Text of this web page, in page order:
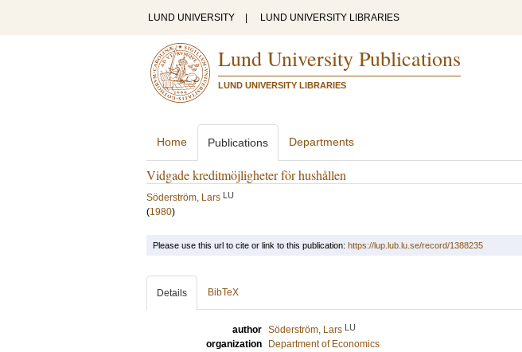
LUND UNIVERSITY LUND UNIVERSITY LIBRARIES
Lund University Publications
LUND UNIVERSITY LIBRARIES
Home Publications Departments
Vidgade kreditmöjligheter för hushållen
Söderström, Lars LU
(1980)
Please use this url to cite or link to this publication: https://lup.lub.lu.se/record/1388235
Details BibTeX
author Söderström, Lars LU
organization
Department of Economics